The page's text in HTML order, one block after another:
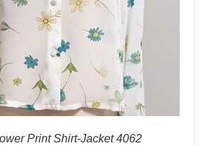
Print Shirt-Jacket 4062